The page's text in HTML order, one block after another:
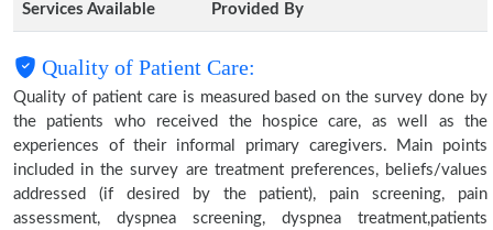
Services Available
Provided By
Quality of Patient Care:
Quality of patient care is measured based on the survey done by
the patients who received the hospice care, as well as the
experiences of their informal primary caregivers. Main points
included in the survey are treatment preferences, beliefs/values
addressed (if desired by the patient), pain screening, pain
assessment, dyspnea screening, dyspnea treatment,patients